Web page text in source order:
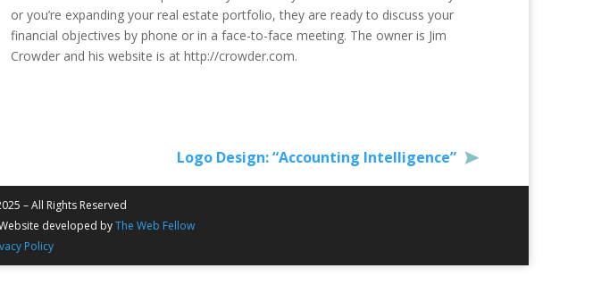
or you’re expanding your real estate portfolio, they are ready to discuss your
financial objectives by phone or in a face-to-face meeting. The owner is Jim
Crowder and his website is at http://crowder.com.
Logo Design: “Accounting Intelligence”
– All Rights Reserved
developed byThe Web Fellow
Policy